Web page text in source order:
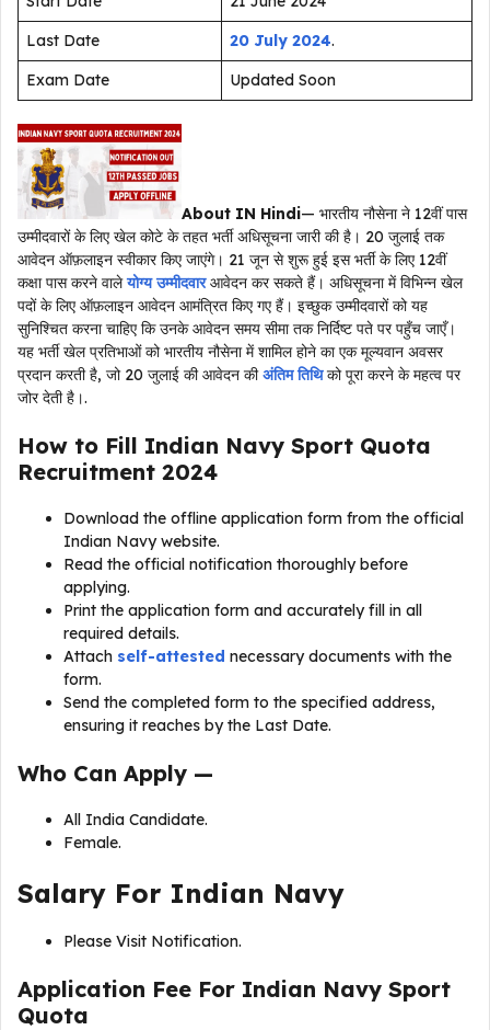
Last Date
20 July 2024.
Exam Date
Updated Soon
About IN Hindi— भारतीय नौसेना ने 12वीं पास
उम्मीदवारों के लिए खेल कोटे के तहत भर्ती अधिसूचना जारी की है। 20 जुलाई तक
आवेदन ऑफ़लाइन स्वीकार किए जाएंगे। 21 जून से शुरू हुई इस भर्ती के लिए 12वीं
कक्षा पास करने वालेयोग्य उम्मीदवारआवेदन कर सकते हैं। अधिसूचना में विभिन्न खेल
पदों के लिए ऑफ़लाइन आवेदन आमंत्रित किए गए हैं। इच्छुक उम्मीदवारों को यह
सुनिश्चित करना चाहिए कि उनके आवेदन समय सीमा तक निर्दिष्ट पते पर पहुँच जाएँ।
यह भर्ती खेल प्रतिभाओं को भारतीय नौसेना में शामिल होने का एक मूल्यवान अवसर
प्रदान करती है, जो 20 जुलाई की आवेदन कीअंतिम तिथिको पूरा करने के महत्व पर
जोर देती है।.
How to Fill Indian Navy Sport Quota
Recruitment 2024
Download the offline application form from the official
Indian Navy website.
Read the official notification thoroughly before
applying.
Print the application form and accurately fill in all
required details.
Attach self-attested necessary documents with the
form.
Send the completed form to the specified address,
ensuring it reaches by the Last Date.
Who Can Apply —
All India Candidate.
Female.
Salary For Indian Navy
Please Visit Notification.
Application Fee For Indian Navy Sport
Quota